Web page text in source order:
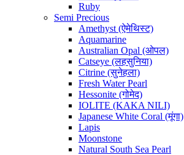
Ruby
Semi Precious
Amethyst (ऐमेथिस्ट)
Aquamarine
Australian Opal (ओपल)
Catseye (लहसुनिया)
Citrine (सुनेहला)
Fresh Water Pearl
Hessonite (गोमेद)
IOLITE (KAKA NILI)
Japanese White Coral (मूंगा)
Lapis
Moonstone
Natural South Sea Pearl